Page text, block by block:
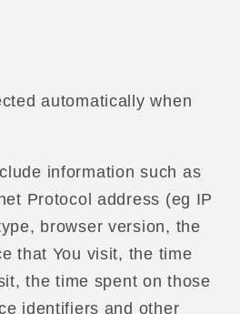
automatically when
information such as
Protocol address (eg IP
browser version, the
that You visit, the time
the time spent on those
identifiers and other